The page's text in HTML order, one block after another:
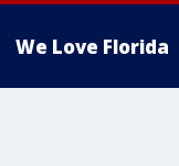
We Love Florida